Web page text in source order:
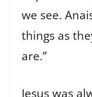
we see.
things as
are.”
Jesus was